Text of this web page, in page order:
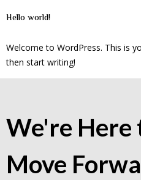
Hello world!
Welcome to WordPress. This is
then start writing!
We're Here
Move